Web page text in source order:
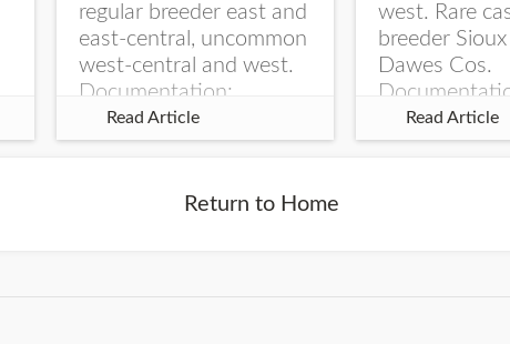
regular breeder east and
east-central, uncommon
west-central and west.
Documentation:
Specimen: UNSM
ZM6789, 26 Apr...
Read Article
west. Rare
breeder
Dawes Cos.
Specimen:
ZM6788, 23
Read Article
Return to Home